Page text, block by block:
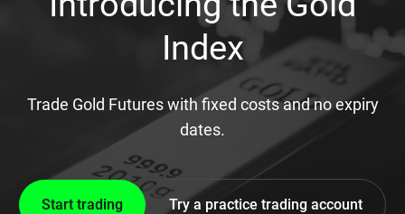
Index
Trade Gold Futures with fixed costs and no expiry
dates.
Start trading Try a practice trading account